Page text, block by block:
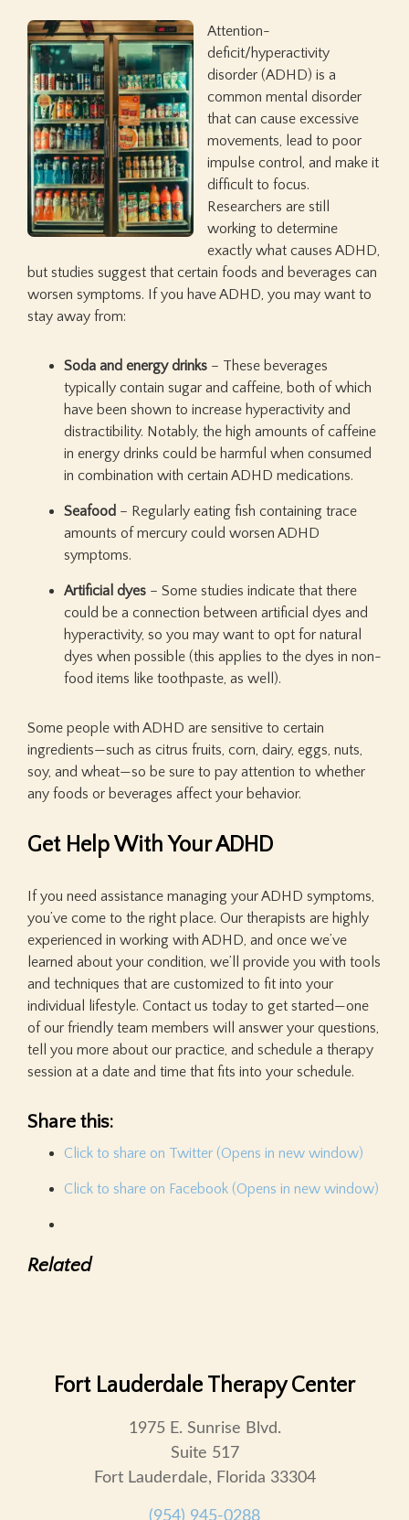
Attention-
deficit/hyperactivity
disorder (ADHD) is a
common mental disorder
that can cause excessive
movements, lead to poor
impulse control, and make it
difficult to focus.
Researchers are still
working to determine
exactly what causes ADHD,
but studies suggest that certain foods and beverages can
worsen symptoms. If you have ADHD, you may want to
stay away from:
Soda and energy drinks – These beverages
typically contain sugar and caffeine, both of which
have been shown to increase hyperactivity and
distractibility. Notably, the high amounts of caffeine
in energy drinks could be harmful when consumed
in combination with certain ADHD medications.
Seafood – Regularly eating fish containing trace
amounts of mercury could worsen ADHD
symptoms.
Artificial dyes – Some studies indicate that there
could be a connection between artificial dyes and
hyperactivity, so you may want to opt for natural
dyes when possible (this applies to the dyes in non-
food items like toothpaste, as well).
Some people with ADHD are sensitive to certain
ingredients—such as citrus fruits, corn, dairy, eggs, nuts,
soy, and wheat—so be sure to pay attention to whether
any foods or beverages affect your behavior.
Get Help With Your ADHD
If you need assistance managing your ADHD symptoms,
you’ve come to the right place. Our therapists are highly
experienced in working with ADHD, and once we’ve
learned about your condition, we’ll provide you with tools
and techniques that are customized to fit into your
individual lifestyle. Contact us today to get started—one
of our friendly team members will answer your questions,
tell you more about our practice, and schedule a therapy
session at a date and time that fits into your schedule.
Share this:
Click to share on Twitter (Opens in new window)
Click to share on Facebook (Opens in new window)
Related
Fort Lauderdale Therapy Center
1975 E. Sunrise Blvd.
Suite 517
Fort Lauderdale, Florida 33304
(954) 945-0288